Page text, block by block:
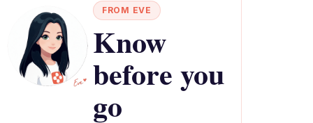
FROM EVE
Know
before you
go